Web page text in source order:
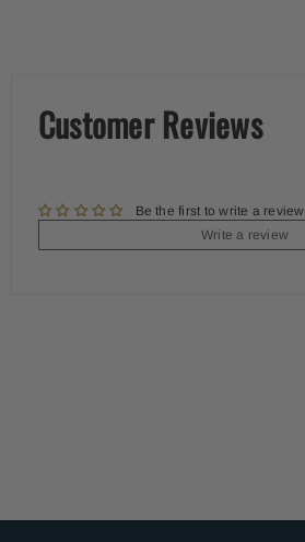
Customer Reviews
Be the first to write a review
Write a review